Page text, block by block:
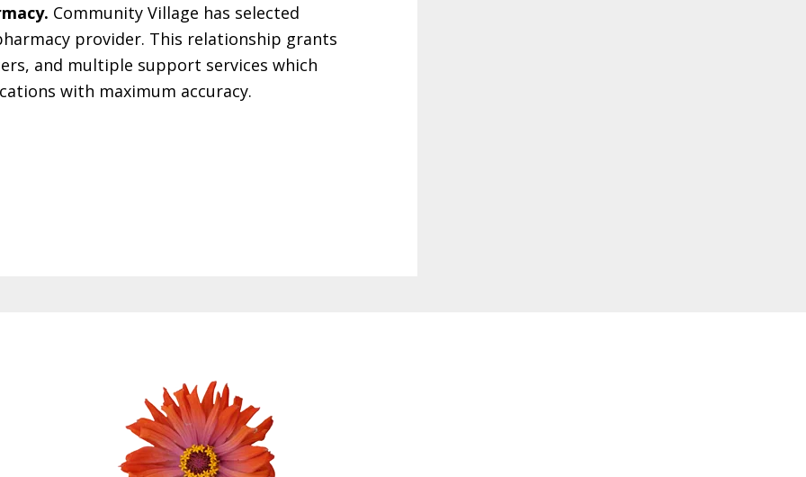
Community Village has selected
provider. This relationship grants
and multiple support services which
with maximum accuracy.